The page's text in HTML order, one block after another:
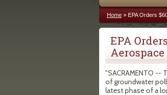
You are here
Home» EPA Orders
EPA
"SACRAMENTO
of groundwater
latest phase of a